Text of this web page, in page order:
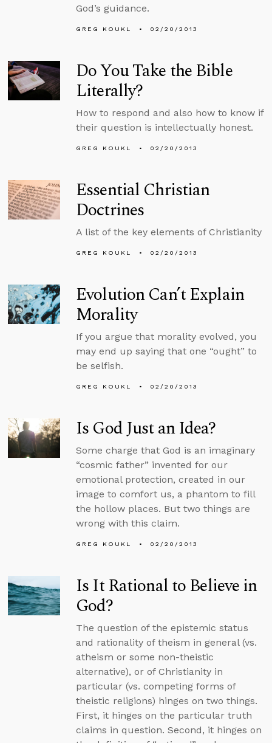
God’s guidance.
GREG KOUKL 02/20/2013
Do You Take the Bible
Literally?
How to respond and also how to know if
their question is intellectually honest.
GREG KOUKL 02/20/2013
Essential Christian
Doctrines
A list of the key elements of Christianity
GREG KOUKL 02/20/2013
Evolution Can’t Explain
Morality
If you argue that morality evolved, you
may end up saying that one “ought” to
be selfish.
GREG KOUKL 02/20/2013
Is God Just an Idea?
Some charge that God is an imaginary
“cosmic father” invented for our
emotional protection, created in our
image to comfort us, a phantom to fill
the hollow places. But two things are
wrong with this claim.
GREG KOUKL 02/20/2013
Is It Rational to Believe in
God?
The question of the epistemic status
and rationality of theism in general (vs.
atheism or some non-theistic
alternative), or of Christianity in
particular (vs. competing forms of
theistic religions) hinges on two things.
First, it hinges on the particular truth
claims in question. Second, it hinges on